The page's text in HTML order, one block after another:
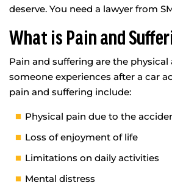
deserve. You need a lawyer from
What is Pain and
Pain and suffering are the
someone experiences after a car
pain and suffering include:
Physical pain due to the
Loss of enjoyment of life
Limitations on daily activities
Mental distress